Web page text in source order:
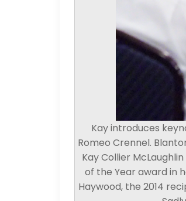
Kay introduces
Romeo Crennel.
Kay Collier
of the Year award in
Haywood, the 2014